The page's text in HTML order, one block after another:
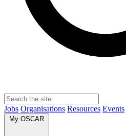
Jobs Organisations Resources Events
My OSCAR